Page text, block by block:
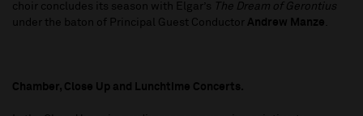
choir concludes its season with Elgar’s The Dream of Gerontius
under the baton of Principal Guest Conductor Andrew Manze .
Chamber, Close Up and Lunchtime Concerts.